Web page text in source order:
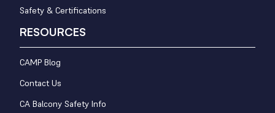
Safety & Certifications
RESOURCES
CAMP Blog
Contact Us
CA Balcony Safety Info